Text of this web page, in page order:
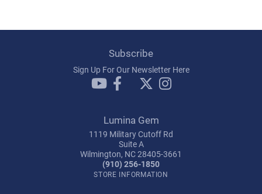
Subscribe
Sign Up For Our Newsletter Here
Lumina Gem
1119 Military Cutoff Rd
Suite A
Wilmington, NC 28405-3661
(910) 256-1850
STORE INFORMATION